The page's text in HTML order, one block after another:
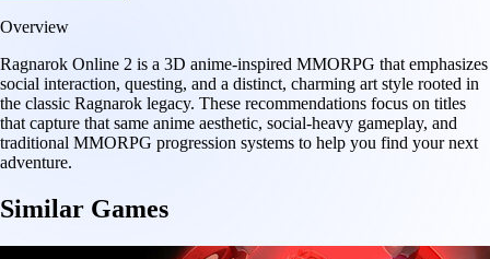
Overview
Ragnarok Online 2 is a 3D anime-inspired MMORPG that emphasizes
social interaction, questing, and a distinct, charming art style rooted in
the classic Ragnarok legacy. These recommendations focus on titles
that capture that same anime aesthetic, social-heavy gameplay, and
traditional MMORPG progression systems to help you find your next
adventure.
Similar Games